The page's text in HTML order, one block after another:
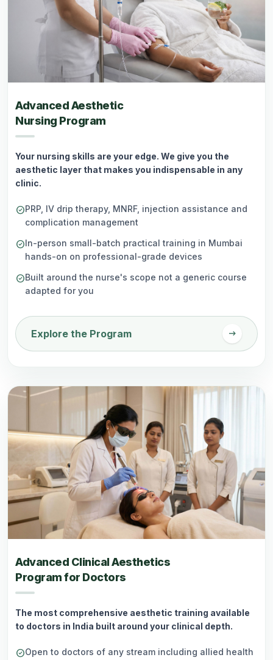
Advanced Aesthetic
Nursing Program
Your nursing skills are your edge. We give you the
aesthetic layer that makes you indispensable in any
clinic.
check_circlePRP, IV drip therapy, MNRF, injection assistance and
complication management
check_circleIn-person small-batch practical training in Mumbai
hands-on on professional-grade devices
check_circleBuilt around the nurse's scope not a generic course
adapted for you
Explore the Program arrow_right_alt
Advanced Clinical Aesthetics
Program for Doctors
The most comprehensive aesthetic training available
to doctors in India built around your clinical depth.
check_circleOpen to doctors of any stream including allied health